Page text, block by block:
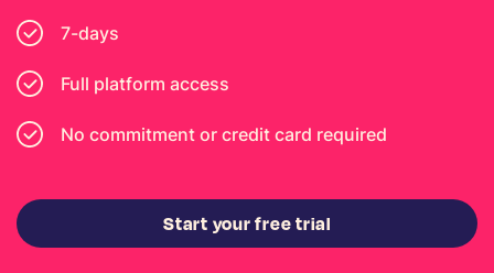
7-days
Full platform access
No commitment or credit card required
Start your free trial